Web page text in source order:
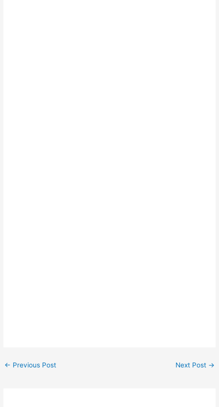
← Previous Post Next Post →